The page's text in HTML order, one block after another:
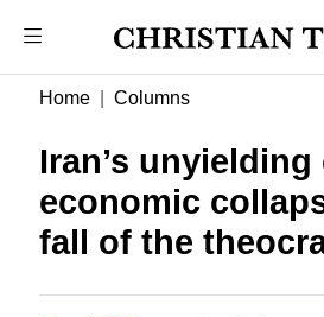
Home Columns
Iran’s
economic
fall of the